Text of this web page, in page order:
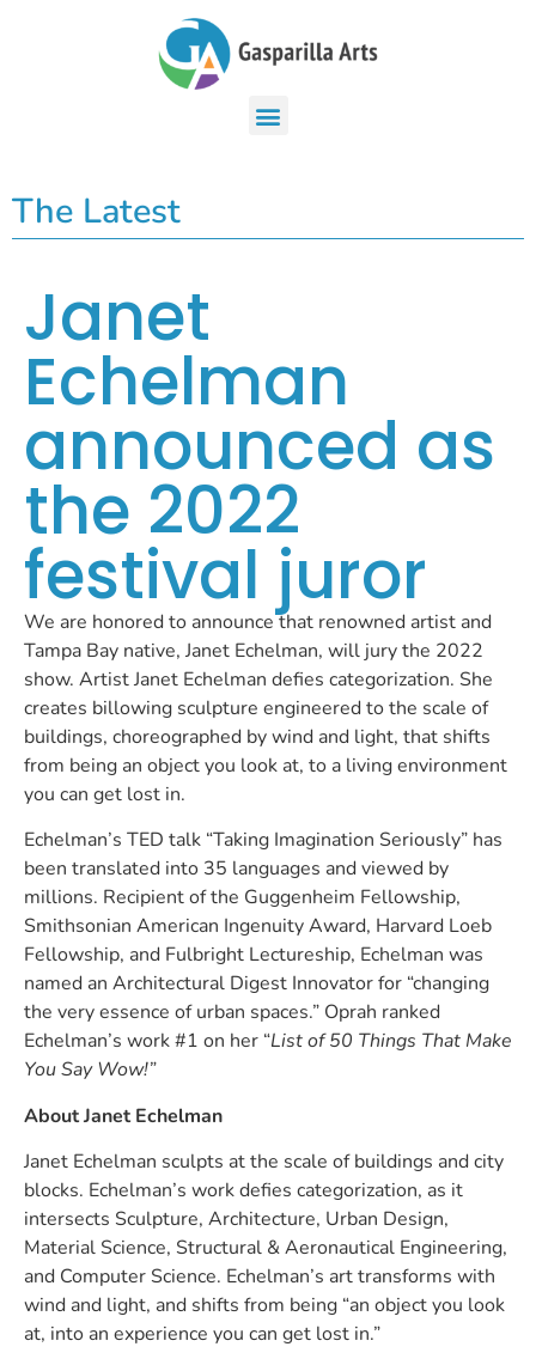
The Latest
Janet
Echelman
announced as
the 2022
festival juror
We are honored to announce that renowned artist and
Tampa Bay native, Janet Echelman, will jury the 2022
show. Artist Janet Echelman defies categorization. She
creates billowing sculpture engineered to the scale of
buildings, choreographed by wind and light, that shifts
from being an object you look at, to a living environment
you can get lost in.
Echelman’s TED talk “Taking Imagination Seriously” has
been translated into 35 languages and viewed by
millions. Recipient of the Guggenheim Fellowship,
Smithsonian American Ingenuity Award, Harvard Loeb
Fellowship, and Fulbright Lectureship, Echelman was
named an Architectural Digest Innovator for “changing
the very essence of urban spaces.” Oprah ranked
Echelman’s work #1 on her “List of 50 Things That Make
You Say Wow!”
About Janet Echelman
Janet Echelman sculpts at the scale of buildings and city
blocks. Echelman’s work defies categorization, as it
intersects Sculpture, Architecture, Urban Design,
Material Science, Structural & Aeronautical Engineering,
and Computer Science. Echelman’s art transforms with
wind and light, and shifts from being “an object you look
at, into an experience you can get lost in.”